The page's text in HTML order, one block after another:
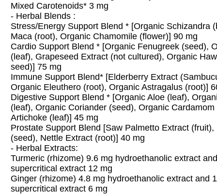
Mixed Carotenoids* 3 mg
- Herbal Blends :
Stress/Energy Support Blend * [Organic Schizandra
Maca (root), Organic Chamomile (flower)] 90 mg
Cardio Support Blend * [Organic Fenugreek (seed),
(leaf), Grapeseed Extract (not cultured), Organic
seed)] 75 mg
Immune Support Blend* [Elderberry Extract
Organic Eleuthero (root), Organic Astragalus (root)]
Digestive Support Blend * [Organic Aloe (leaf),
(leaf), Organic Coriander (seed), Organic
Artichoke (leaf)] 45 mg
Prostate Support Blend [Saw Palmetto Extract
(seed), Nettle Extract (root)] 40 mg
- Herbal Extracts:
Turmeric (rhizome) 9.6 mg hydroethanolic extract
supercritical extract 12 mg
Ginger (rhizome) 4.8 mg hydroethanolic extract and
supercritical extract 6 mg